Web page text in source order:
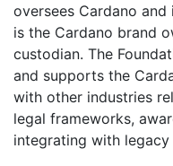
oversees Cardano and
is the Cardano brand
custodian. The
and supports the
with other industries
legal frameworks,
integrating with legacy